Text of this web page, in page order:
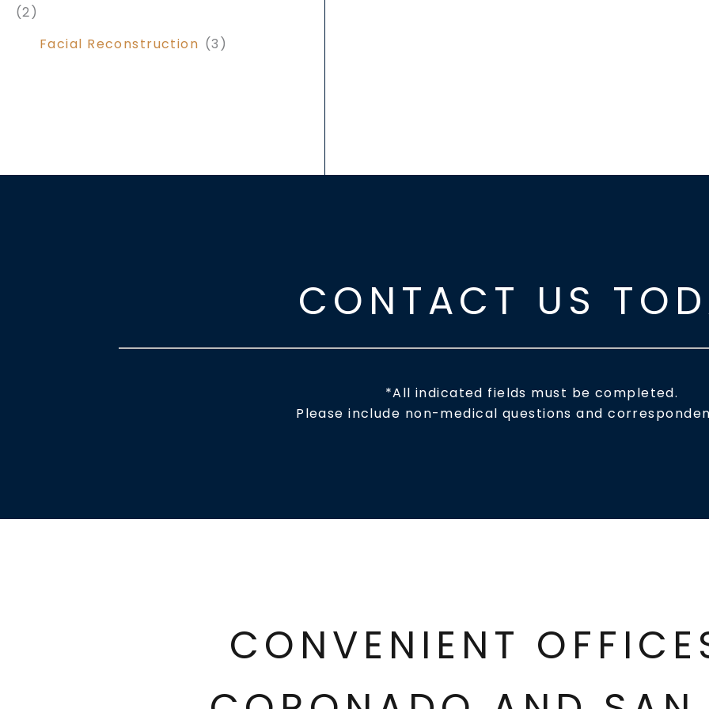
(2)
Facial Reconstruction (3)
CONTACT US
*All indicated fields must be completed.
Please include non-medical questions and
CONVENIENT